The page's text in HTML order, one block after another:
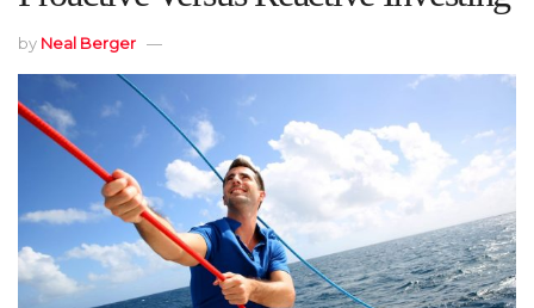
by Neal Berger